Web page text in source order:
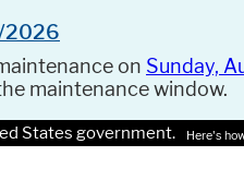
2026
on Sunday,
maintenance window.
States government. Here's